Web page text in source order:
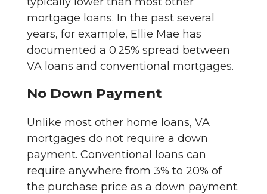
mortgage loans. In the past several
years, for example, Ellie Mae has
documented a 0.25% spread between
VA loans and conventional mortgages.
No Down Payment
Unlike most other home loans, VA
mortgages do not require a down
payment. Conventional loans can
require anywhere from 3% to 20% of
the purchase price as a down payment.